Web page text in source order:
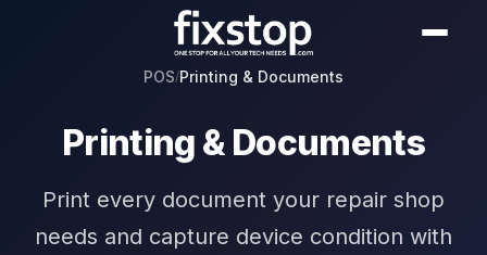
POS/Printing & Documents
Printing & Documents
Print every document your repair shop
needs and capture device condition with